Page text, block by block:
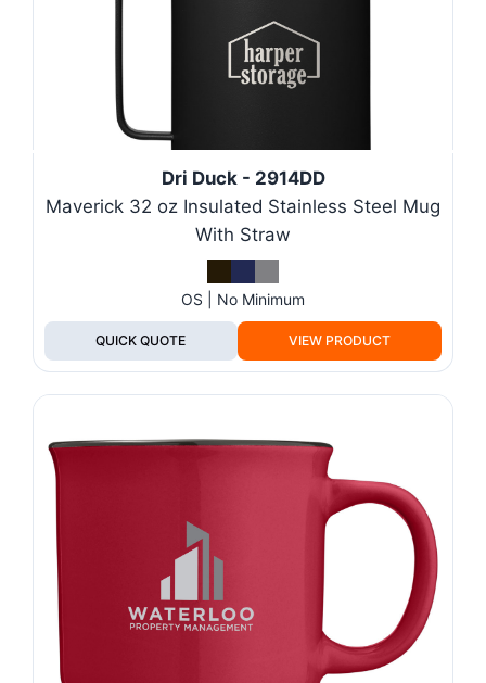
Dri Duck - 2914DD
Maverick 32 oz Insulated Stainless Steel Mug
With Straw
OS | No Minimum
QUICK QUOTE VIEW PRODUCT